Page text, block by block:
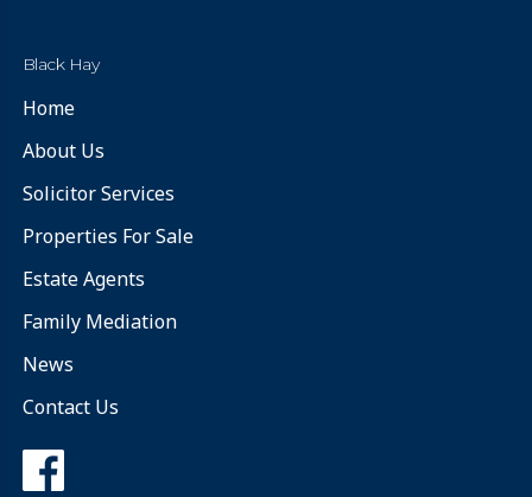
Black Hay
Home
About Us
Solicitor Services
Properties For Sale
Estate Agents
Family Mediation
News
Contact Us